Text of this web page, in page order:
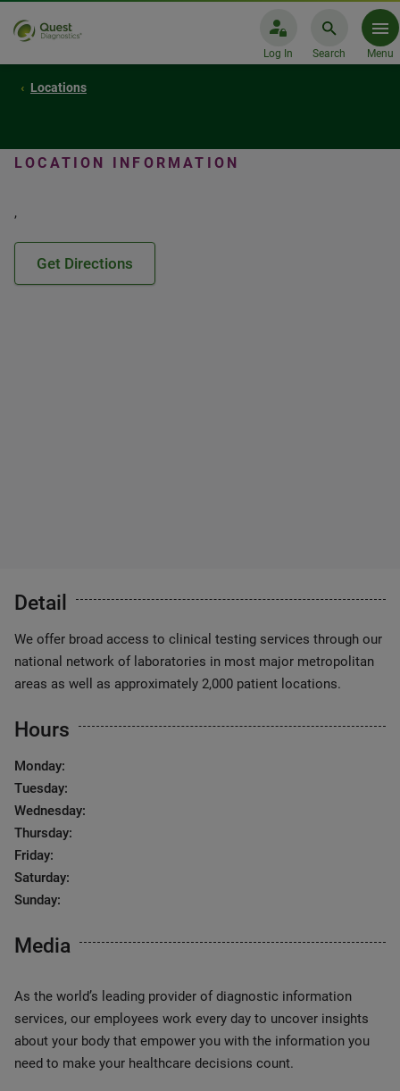
Log In Search Menu
Locations
LOCATION INFORMATION
,
Get Directions
Detail
We offer broad access to clinical testing services through our
national network of laboratories in most major metropolitan
areas as well as approximately 2,000 patient locations.
Hours
Monday:
Tuesday:
Wednesday:
Thursday:
Friday:
Saturday:
Sunday:
Media
As the world’s leading provider of diagnostic information
services, our employees work every day to uncover insights
about your body that empower you with the information you
need to make your healthcare decisions count.